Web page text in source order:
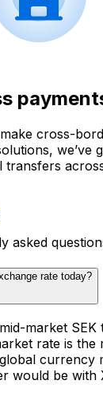
cross-
we’ve
transfers
asked
rate today?
market SEK
rate is the
currency
would be with